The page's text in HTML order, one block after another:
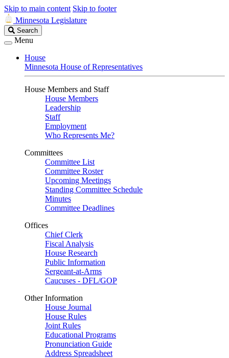
Skip to main content Skip to footer
Minnesota Legislature
Search
Legislature
Search
Menu
House
Minnesota House of Representatives
House Members and Staff
House Members
Leadership
Staff
Employment
Who Represents Me?
Committees
Committee List
Committee Roster
Upcoming Meetings
Standing Committee Schedule
Minutes
Committee Deadlines
Offices
Chief Clerk
Fiscal Analysis
House Research
Public Information
Sergeant-at-Arms
Caucuses - DFL/GOP
Other Information
House Journal
House Rules
Joint Rules
Educational Programs
Pronunciation Guide
Address Spreadsheet